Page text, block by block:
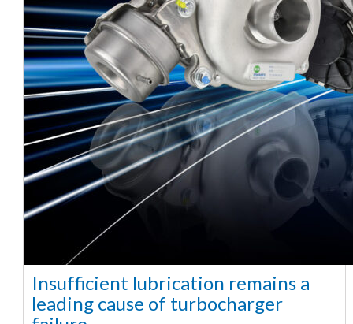
Insufficient lubrication remains a
leading cause of turbocharger